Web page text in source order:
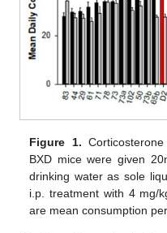
Figure 1.
BXD mice were given
drinking water as sole
i.p. treatment with 4 mg/
are mean consumption